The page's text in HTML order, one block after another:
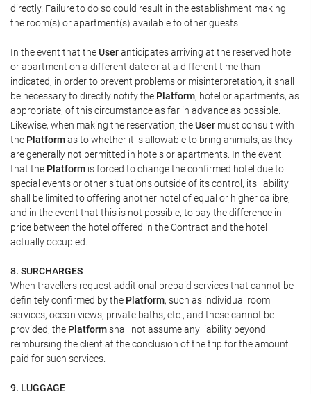
directly. Failure to do so could result in the establishment making
the room(s) or apartment(s) available to other guests.
In the event that theUseranticipates arriving at the reserved hotel
or apartment on a different date or at a different time than
indicated, in order to prevent problems or misinterpretation, it shall
be necessary to directly notify the Platform, hotel or apartments, as
appropriate, of this circumstance as far in advance as possible.
Likewise, when making the reservation, theUser must consult with
the Platformas to whether it is allowable to bring animals, as they
are generally not permitted in hotels or apartments. In the event
that the Platform is forced to change the confirmed hotel due to
special events or other situations outside of its control, its liability
shall be limited to offering another hotel of equal or higher calibre,
and in the event that this is not possible, to pay the difference in
price between the hotel offered in the Contract and the hotel
actually occupied.
8. SURCHARGES
When travellers request additional prepaid services that cannot be
definitely confirmed by the Platform, such as individual room
services, ocean views, private baths, etc., and these cannot be
provided, the Platformshall not assume any liability beyond
reimbursing the client at the conclusion of the trip for the amount
paid for such services.
9. LUGGAGE